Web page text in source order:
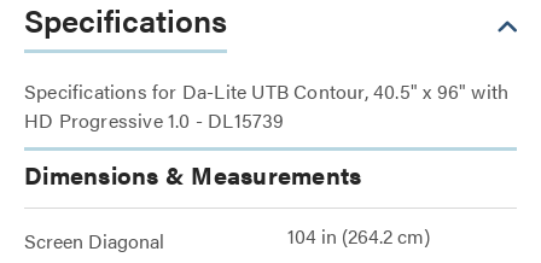
Specifications
Specifications for Da-Lite UTB Contour, 40.5" x 96" with
HD Progressive 1.0 - DL15739
Dimensions & Measurements
Screen Diagonal 104 in (264.2 cm)